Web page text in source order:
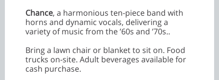
Chance, a harmonious ten-piece band with
horns and dynamic vocals, delivering a
variety of music from the ’60s and ’70s..
Bring a lawn chair or blanket to sit on. Food
trucks on-site. Adult beverages available for
cash purchase.